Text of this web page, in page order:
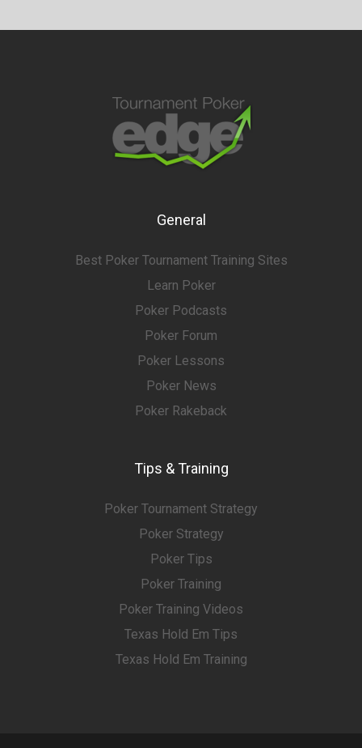
General
Best Poker Tournament Training Sites
Learn Poker
Poker Podcasts
Poker Forum
Poker Lessons
Poker News
Poker Rakeback
Tips & Training
Poker Tournament Strategy
Poker Strategy
Poker Tips
Poker Training
Poker Training Videos
Texas Hold Em Tips
Texas Hold Em Training